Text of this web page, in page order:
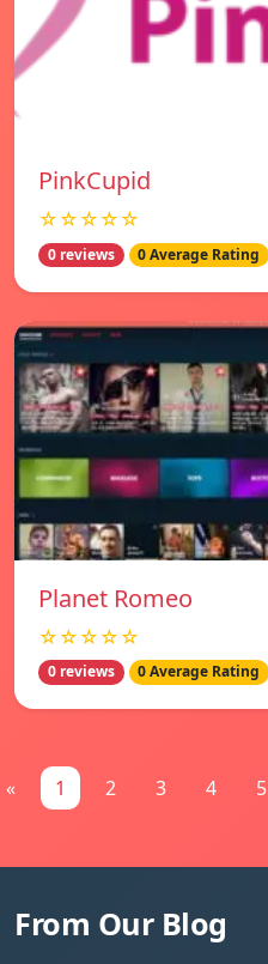
PinkCupid
☆☆☆☆☆
0 reviews 0 Average Rating
Planet Romeo
☆☆☆☆☆
0 reviews 0 Average Rating
« 1 2 3 4 5
From Our Blog